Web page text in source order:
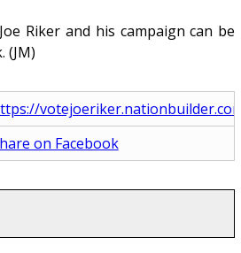
Riker and his campaign can be
(JM)
on Facebook